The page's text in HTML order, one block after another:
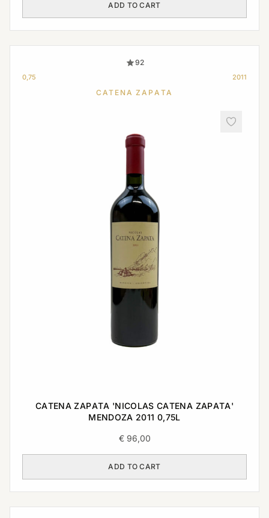
ADD TO CART
92
0,75 2011
CATENA ZAPATA
CATENA ZAPATA 'NICOLAS CATENA ZAPATA'
MENDOZA 2011 0,75L
€96,00
ADD TO CART